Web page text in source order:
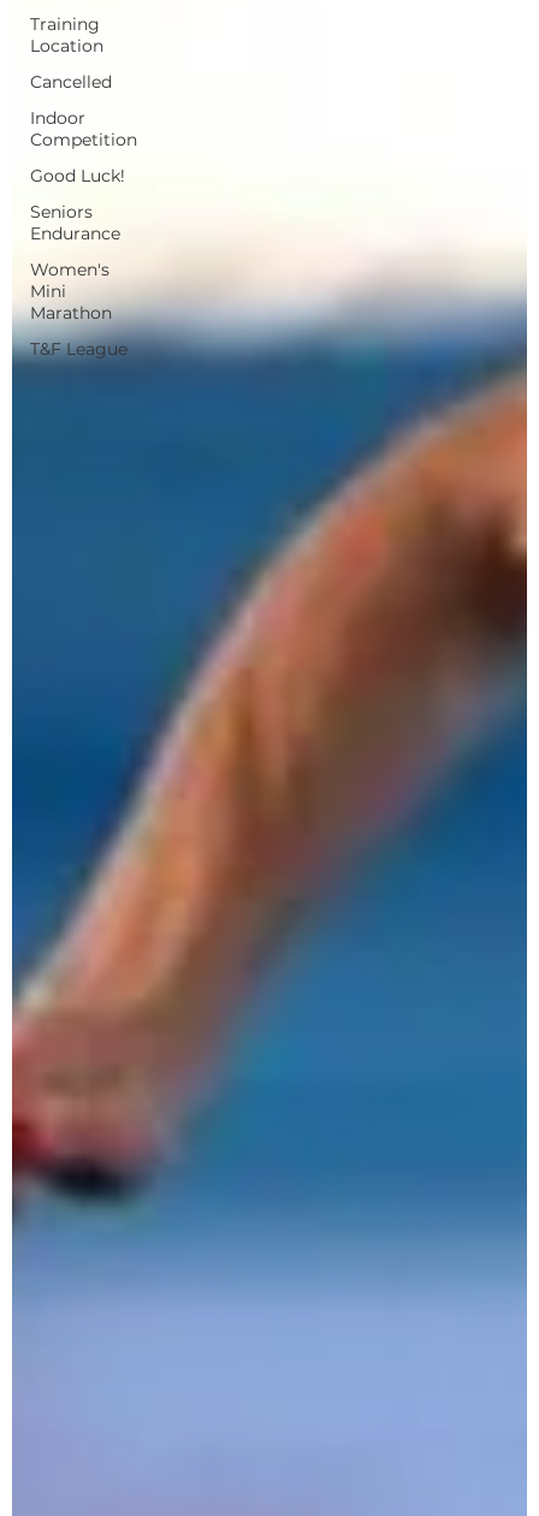
Training
Location
Cancelled
Indoor
Competition
Good Luck!
Seniors
Endurance
Women's
Mini
Marathon
T&F League